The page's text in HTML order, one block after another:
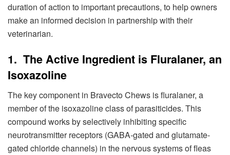
duration of action to important precautions, to help owners
make an informed decision in partnership with their
veterinarian.
1. The Active Ingredient is Fluralaner, an
Isoxazoline
The key component in Bravecto Chews is fluralaner, a
member of the isoxazoline class of parasiticides. This
compound works by selectively inhibiting specific
neurotransmitter receptors (GABA-gated and glutamate-
gated chloride channels) in the nervous systems of fleas